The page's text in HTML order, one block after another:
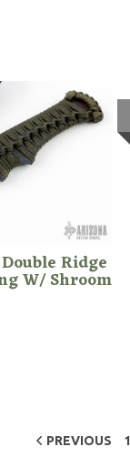
Ridge
W/ Shroom
PREVIOUS 1